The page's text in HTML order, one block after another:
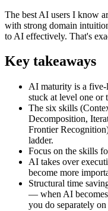
The best AI users I know
with strong domain
to AI effectively. That's
Key takeaways
AI maturity is a
stuck at level one or
The six skills
Decomposition,
Frontier
ladder.
Focus on the skills
AI takes over
become more
Structural time
— when AI
you do separately on